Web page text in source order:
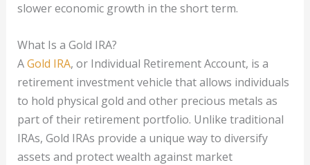
slower economic growth in the short term.
What Is a Gold IRA?
AGold IRA, or Individual Retirement Account, is a
retirement investment vehicle that allows individuals
to hold physical gold and other precious metals as
part of their retirement portfolio. Unlike traditional
IRAs, Gold IRAs provide a unique way to diversify
assets and protect wealth against market